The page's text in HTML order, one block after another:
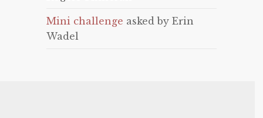
Mini challenge asked by Erin
Wadel